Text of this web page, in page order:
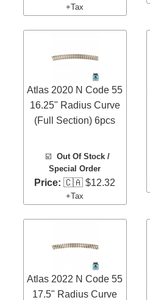
+Tax
Atlas 2020 N Code 55
16.25" Radius Curve
(Full Section) 6pcs
☑️ Out Of Stock /
Special Order
Price: 🇨🇦 $12.32
+Tax
Atlas 2022 N Code 55
17.5" Radius Curve